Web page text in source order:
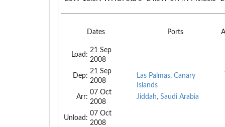
Dates Ports
Load:
21 Sep
2008
Dep:
21 Sep
2008
Arr:
07 Oct
2008
Unload:
07 Oct
2008
Las Palmas, Canary
Islands
Jiddah, Saudi Arabia